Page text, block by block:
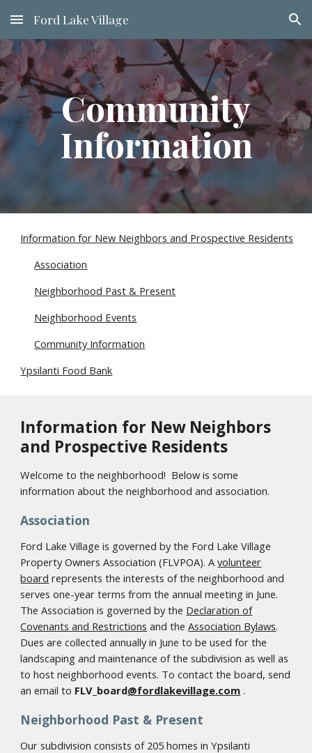
Skip to main content Skip to navigation
Ford Lake Village
Community
Information
Information for New Neighbors and Prospective Residents
Association
Neighborhood Past & Present
Neighborhood Events
Community Information
Ypsilanti Food Bank
Information for New Neighbors
and Prospective Residents
Welcome to the neighborhood! Below is some
information about the neighborhood and association.
Association
Ford Lake Village is governed by the Ford Lake Village
Property Owners Association (FLVPOA). Avolunteer
board represents the interests of the neighborhood and
serves one-year terms from the annual meeting in June.
The Association is governed by the Declaration of
Covenants and Restrictions and theAssociation Bylaws.
Dues are collected annually in June to be used for the
landscaping and maintenance of the subdivision as well as
to host neighborhood events. To contact the board, send
an email to FLV_board@fordlakevillage.com .
Neighborhood Past & Present
Our subdivision consists of 205 homes in Ypsilanti